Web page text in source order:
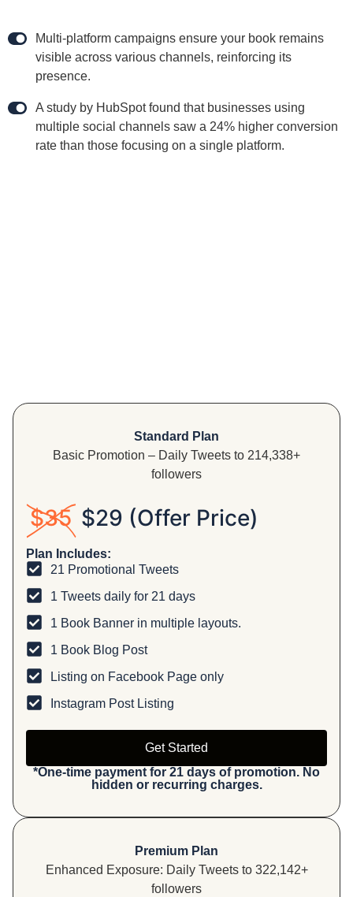
Multi-platform campaigns ensure your book remains
visible across various channels, reinforcing its
presence.
A study by HubSpot found that businesses using
multiple social channels saw a 24% higher conversion
rate than those focusing on a single platform.
Standard Plan
Basic Promotion – Daily Tweets to 214,338+
followers
$35 $29 (Offer Price)
Plan Includes:
21 Promotional Tweets
1 Tweets daily for 21 days
1 Book Banner in multiple layouts.
1 Book Blog Post
Listing on Facebook Page only
Instagram Post Listing
Get Started
*One-time payment for 21 days of promotion. No
hidden or recurring charges.
Premium Plan
Enhanced Exposure: Daily Tweets to 322,142+
followers